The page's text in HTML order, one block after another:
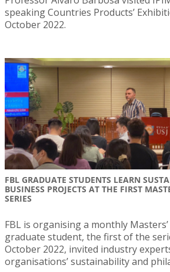
speaking Countries Products’
October 2022.
FBL GRADUATE STUDENTS LEARN
BUSINESS PROJECTS AT THE FIRST
SERIES
FBL is organising a monthly
graduate student, the first of the
October 2022, invited industry
organisations’ sustainability and